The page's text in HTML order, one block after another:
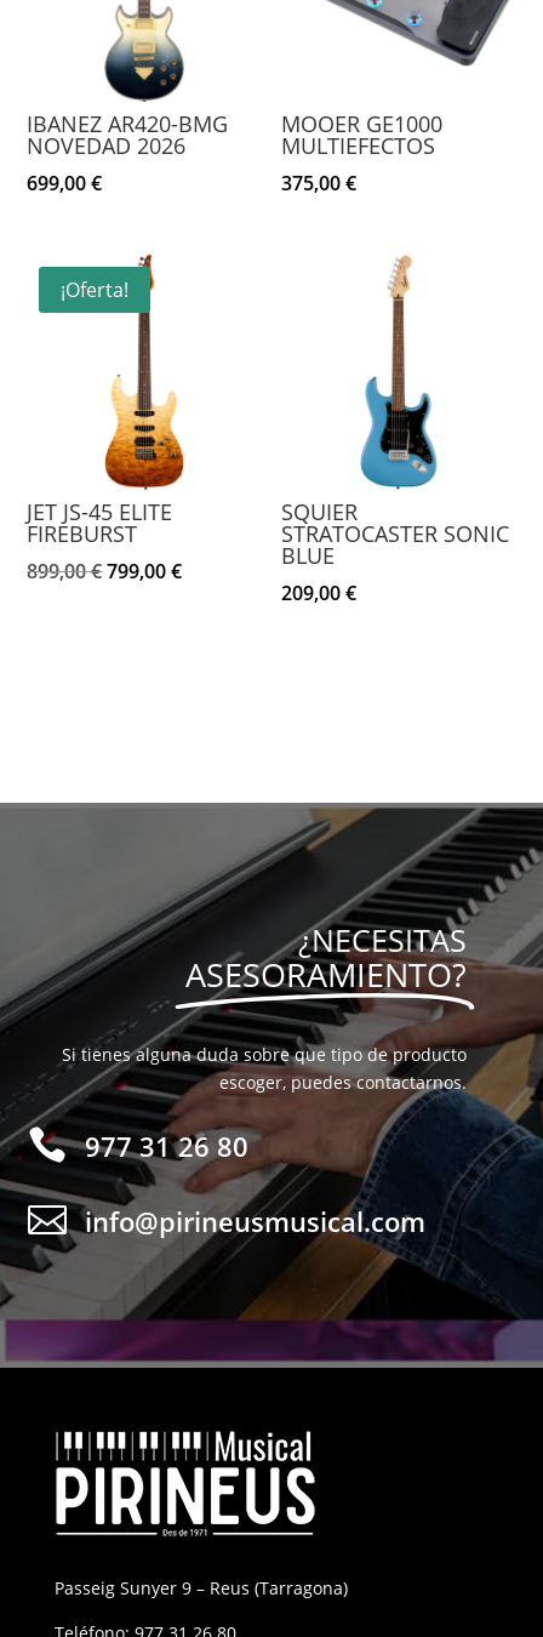
IBANEZ AR420-BMG
NOVEDAD 2026
699,00€
MOOER GE1000
MULTIEFECTOS
375,00€
¡Oferta!
JET JS-45 ELITE
FIREBURST
899,00€El
799,00€El
SQUIER
STRATOCASTER SONIC
BLUE
209,00€
¿NECESITAS
ASESORAMIENTO?
Si tienes alguna duda sobre que tipo de producto
escoger, puedes contactarnos.
 977 31 26 80
 info@pirineusmusical.com
Passeig Sunyer 9 – Reus (Tarragona)